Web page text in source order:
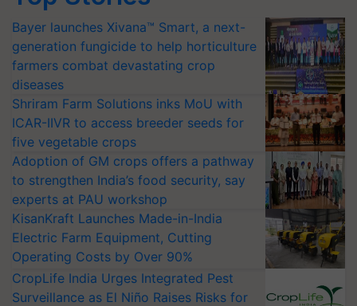
Bayer launches Xivana™ Smart, a next-
generation fungicide to help horticulture
farmers combat devastating crop
diseases
Shriram Farm Solutions inks MoU with
ICAR-IIVR to access breeder seeds for
five vegetable crops
Adoption of GM crops offers a pathway
to strengthen India’s food security, say
experts at PAU workshop
KisanKraft Launches Made-in-India
Electric Farm Equipment, Cutting
Operating Costs by Over 90%
CropLife India Urges Integrated Pest
Surveillance as El Niño Raises Risks for